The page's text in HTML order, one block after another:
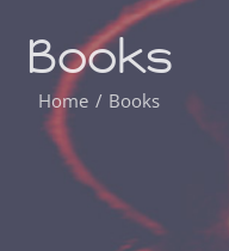
Books
Home Books